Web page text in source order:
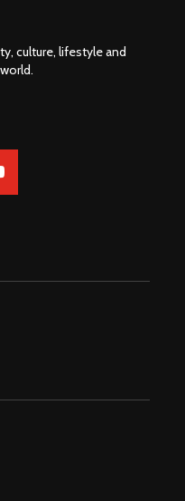
culture, lifestyle and
.